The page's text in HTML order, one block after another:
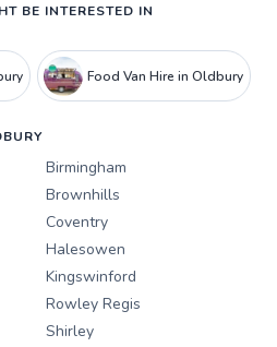
BE INTERESTED IN
Food Van Hire in Oldbury
Birmingham
Brownhills
Coventry
Halesowen
Kingswinford
Rowley Regis
Shirley